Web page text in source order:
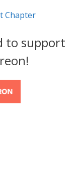
Chapter
to support